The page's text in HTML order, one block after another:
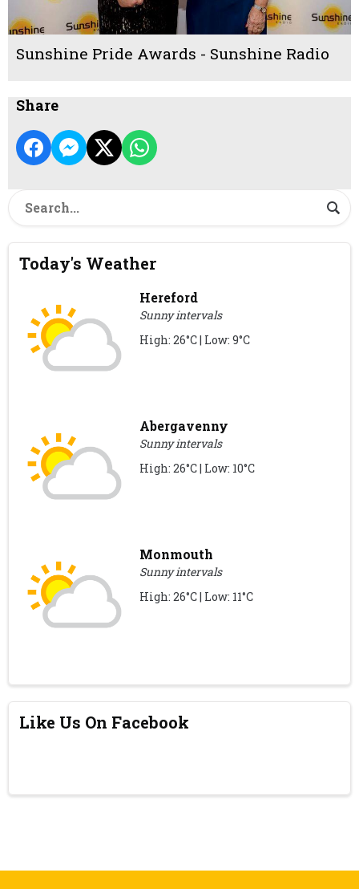
Sunshine Pride Awards - Sunshine Radio
Share
Today's Weather
Hereford
Sunny intervals
High: 26°C | Low: 9°C
Abergavenny
Sunny intervals
High: 26°C | Low: 10°C
Monmouth
Sunny intervals
High: 26°C | Low: 11°C
Like Us On Facebook